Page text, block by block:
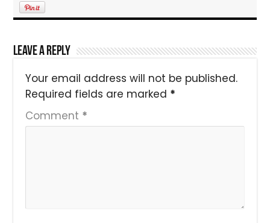
Leave a Reply
Your email address will not be published.
Required fields are marked *
Comment *